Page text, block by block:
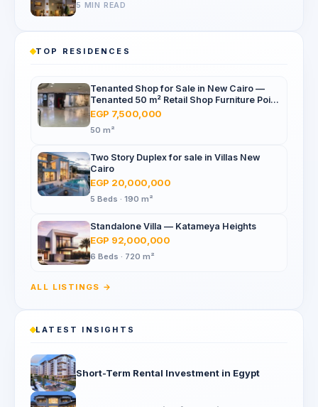
5 MIN READ
TOP RESIDENCES
Tenanted Shop for Sale in New Cairo —
Tenanted 50 m² Retail Shop Furniture Point
Mall, North 90th St
EGP 7,500,000
50 m²
Two Story Duplex for sale in Villas New
Cairo
EGP 20,000,000
5 Beds · 190 m²
Standalone Villa — Katameya Heights
EGP 92,000,000
6 Beds · 720 m²
ALL LISTINGS →
LATEST INSIGHTS
Short-Term Rental Investment in Egypt